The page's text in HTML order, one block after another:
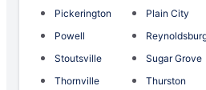
Pickerington
Plain City
Powell
Stoutsville
Sugar Grove
Thornville
Thurston